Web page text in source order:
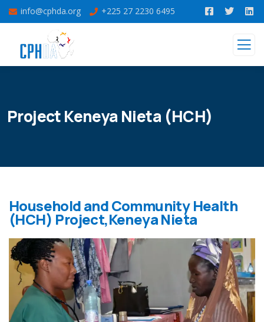
info@cphda.org +225 27 2230 6495
Project Keneya Nieta (HCH)
Household and Community Health
(HCH) Project,Keneya Nieta